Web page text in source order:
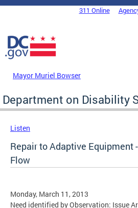
Skip to main content
DC Agency Top Menu311 Online
Mayor Muriel Bowser
Department on Disability
Listen
Repair to Adaptive Equipment
Flow
Monday, March 11, 2013
Need identified by Observation: Issue